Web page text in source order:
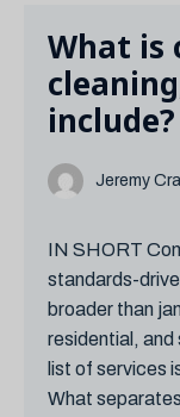
What is
include?
Jeremy
IN SHORT
standards-
broader than
residential, and
list of services
What